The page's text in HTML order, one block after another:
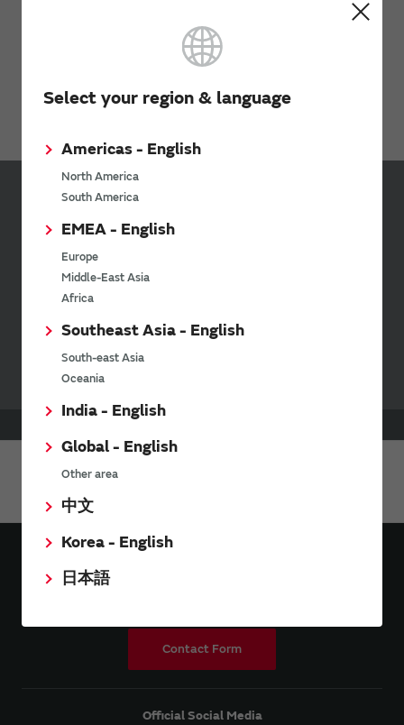
Select your region & language
Americas - English
North America
South America
EMEA - English
Europe
Middle-East Asia
Africa
Southeast Asia - English
South-east Asia
Oceania
India - English
Global - English
Other area
中文
Korea - English
日本語
Industrial
Security
Your Opinions and Requests about Our Website
Share This Page
Contact Form
Official Social Media